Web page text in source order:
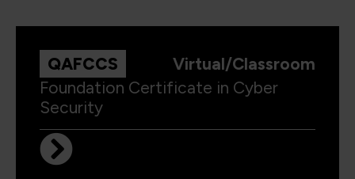
QAFCCS
Virtual/Classroom
Foundation Certificate in Cyber
Security